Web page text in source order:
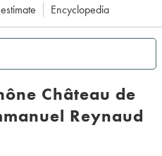
Encyclopedia
Château de
Reynaud